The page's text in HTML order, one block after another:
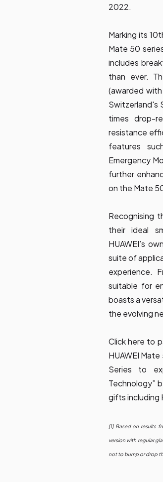
2022.
Marking its
Mate 50
includes
than ever.
(awarded
Switzerland's
times drop-
resistance
features
Emergency
further
on the Mate
Recognising
their ideal
HUAWEI’s
suite of
experience.
suitable for
boasts a
the evolving
Clickhere to
HUAWEI
Series to
Technology”
gifts including
[1] Based on results
version with regular
not to bump or drop